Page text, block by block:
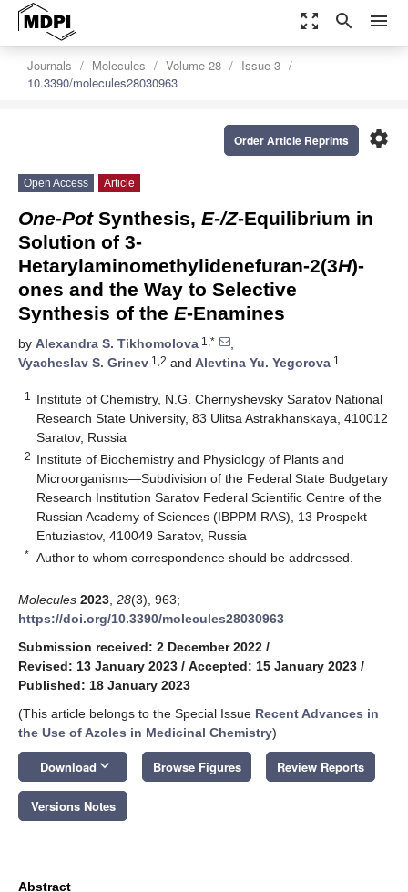
zoom_out_map search menu
Journals Molecules Volume 28
Issue 3
10.3390/molecules28030963
settings
Order Article Reprints
Open Access Article
One-PotSynthesis, E-/Z-Equilibrium in
Solution of 3-
Hetarylaminomethylidenefuran-2(3H)-
ones and the Way to Selective
Synthesis of the E-Enamines
by Alexandra S. Tikhomolova 1,*
,
Vyacheslav S. Grinev 1,2 and Alevtina Yu. Yegorova 1
1
Institute of Chemistry, N.G. Chernyshevsky Saratov National
Research State University, 83 Ulitsa Astrakhanskaya, 410012
Saratov, Russia
2 Institute of Biochemistry and Physiology of Plants and
Microorganisms—Subdivision of the Federal State Budgetary
Research Institution Saratov Federal Scientific Centre of the
Russian Academy of Sciences (IBPPM RAS), 13 Prospekt
Entuziastov, 410049 Saratov, Russia
* Author to whom correspondence should be addressed.
Molecules 2023 28(3), 963;
https://doi.org/10.3390/molecules28030963
Submission received: 2 December 2022 /
Revised: 13 January 2023 / Accepted: 15 January 2023 /
Published: 18 January 2023
(This article belongs to the Special Issue Recent Advances in
the Use of Azoles in Medicinal Chemistry)
Download keyboard_arrow_down Browse Figures Review Reports
Versions Notes
Abstract